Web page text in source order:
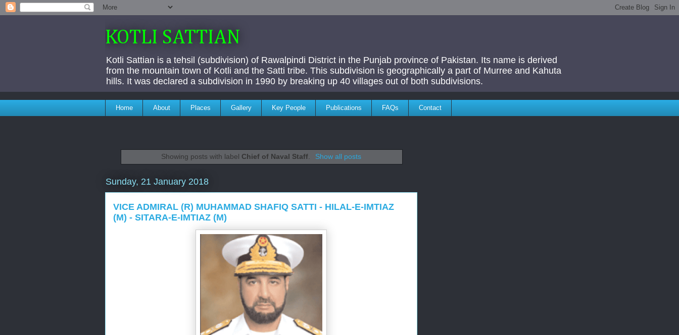
KOTLI SATTIAN
Kotli Sattian is a tehsil (subdivision) of Rawalpindi District in the Punjab province of Pakistan. Its name is derived
from the mountain town of Kotli and the Satti tribe. This subdivision is geographically a part of Murree and Kahuta
hills. It was declared a subdivision in 1990 by breaking up 40 villages out of both subdivisions.
Home About Places Gallery Key People Publications FAQs Contact
Showing posts with label Chief of Naval Staff Show all posts
Sunday, 21 January 2018
VICE ADMIRAL (R) MUHAMMAD SHAFIQ SATTI - HILAL-E-IMTIAZ
(M) - SITARA-E-IMTIAZ (M)